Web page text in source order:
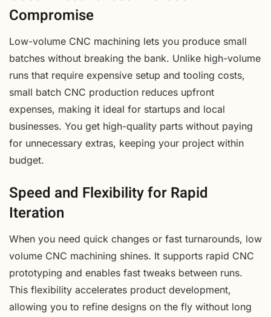
Compromise
Low-volume CNC machining lets you produce small
batches without breaking the bank. Unlike high-volume
runs that require expensive setup and tooling costs,
small batch CNC production reduces upfront
expenses, making it ideal for startups and local
businesses. You get high-quality parts without paying
for unnecessary extras, keeping your project within
budget.
Speed and Flexibility for Rapid
Iteration
When you need quick changes or fast turnarounds, low
volume CNC machining shines. It supports rapid CNC
prototyping and enables fast tweaks between runs.
This flexibility accelerates product development,
allowing you to refine designs on the fly without long